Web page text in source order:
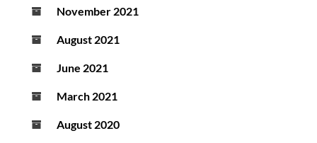
November 2021
August 2021
June 2021
March 2021
August 2020